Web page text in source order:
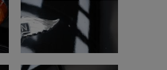
honest condition
condition